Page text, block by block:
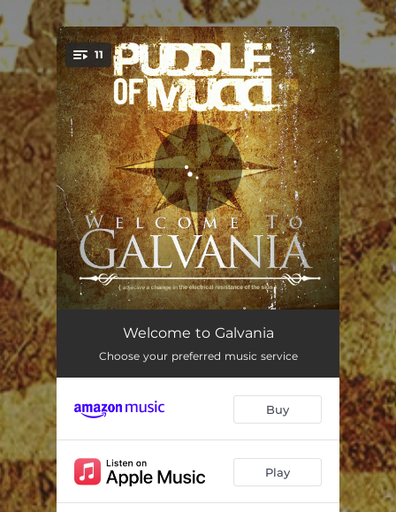
You're all set!
11
You Don't Know
Uh Oh 03:28
04:03
My Kind of Crazy
Time of Our Lives 03:45
Welcome to Galvania
Choose your preferred music service
Buy
Play